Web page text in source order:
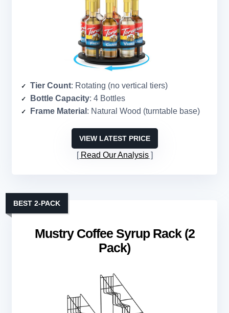
Tier Count: Rotating (no vertical tiers)
Bottle Capacity: 4 Bottles
Frame Material : Natural Wood (turntable base)
VIEW LATEST PRICE
Read Our Analysis
Mustry Coffee Syrup Rack (2
Pack)
BEST 2-PACK